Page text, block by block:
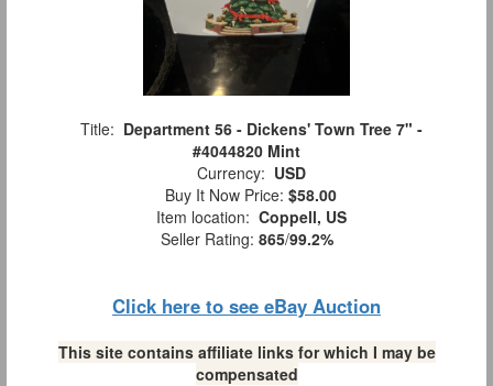
Title: Department 56 - Dickens' Town Tree 7" -
#4044820 Mint
Currency: USD
Buy It Now Price: $58.00
Item location: Coppell, US
Seller Rating: 865/99.2%
Click here to see eBay Auction
This site contains affiliate links for which I may be
compensated